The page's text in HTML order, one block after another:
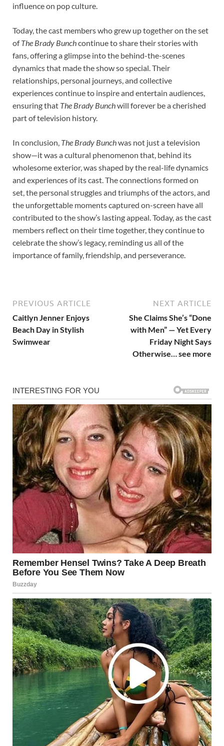
influence on pop culture.
Today, the cast members who grew up together on the set
ofThe Brady Bunchcontinue to share their stories with
fans, offering a glimpse into the behind-the-scenes
dynamics that made the show so special. Their
relationships, personal journeys, and collective
experiences continue to inspire and entertain audiences,
ensuring that The Brady Bunchwill forever be a cherished
part of television history.
In conclusion, The Brady Bunchwas not just a television
show—it was a cultural phenomenon that, behind its
wholesome exterior, was shaped by the real-life dynamics
and experiences of its cast. The connections formed on
set, the personal struggles and triumphs of the actors, and
the unforgettable moments captured on-screen have all
contributed to the show’s lasting appeal. Today, as the cast
members reflect on their time together, they continue to
celebrate the show’s legacy, reminding us all of the
importance of family, friendship, and perseverance.
PREVIOUS ARTICLE
Caitlyn Jenner Enjoys
Beach Day in Stylish
Swimwear
NEXT ARTICLE
She Claims She’s “Done
with Men” — Yet Every
Friday Night Says
Otherwise… see more